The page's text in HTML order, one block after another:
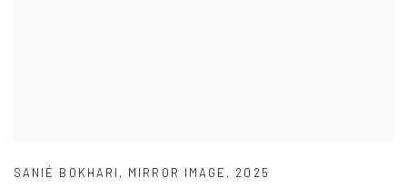
SANIÉ BOKHARI , MIRROR IMAGE , 2025